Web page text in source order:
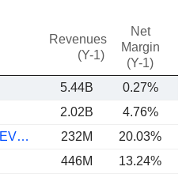
Revenues
(Y-1)
Net
Margin
(Y-1)
5.44B 0.27%
2.02B 4.76%
DLG EXHIBITIONS & EVENTS CORPORATION LIMITED
232M 20.03%
446M 13.24%